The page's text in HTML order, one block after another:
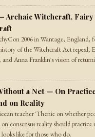
Archaic Witchcraft, Fairy
2006 in Wantage, England,
of the Witchcraft Act repeal,
Anna Franklin's vision of
a Net — On
on Reality
teacher 'Thenie on whether
on consensus reality should
like for those who do.